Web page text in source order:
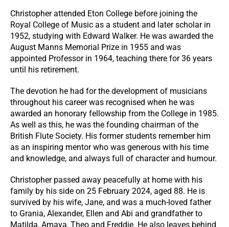
Christopher attended Eton College before joining the
Royal College of Music as a student and later scholar in
1952, studying with Edward Walker. He was awarded the
August Manns Memorial Prize in 1955 and was
appointed Professor in 1964, teaching there for 36 years
until his retirement.
The devotion he had for the development of musicians
throughout his career was recognised when he was
awarded an honorary fellowship from the College in 1985.
As well as this, he was the founding chairman of the
British Flute Society. His former students remember him
as an inspiring mentor who was generous with his time
and knowledge, and always full of character and humour.
Christopher passed away peacefully at home with his
family by his side on 25 February 2024, aged 88. He is
survived by his wife, Jane, and was a much-loved father
to Grania, Alexander, Ellen and Abi and grandfather to
Matilda, Amaya, Theo and Freddie. He also leaves behind